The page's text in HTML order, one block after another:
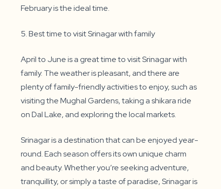
February is the ideal time.
5. Best time to visit Srinagar with family
April to June is a great time to visit Srinagar with
family. The weather is pleasant, and there are
plenty of family-friendly activities to enjoy, such as
visiting the Mughal Gardens, taking a shikara ride
on Dal Lake, and exploring the local markets.
Srinagar is a destination that can be enjoyed year-
round. Each season offers its own unique charm
and beauty. Whether you’re seeking adventure,
tranquillity, or simply a taste of paradise, Srinagar is